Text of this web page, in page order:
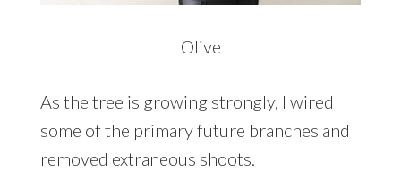
Olive
As the tree is growing strongly, I wired
some of the primary future branches and
removed extraneous shoots.